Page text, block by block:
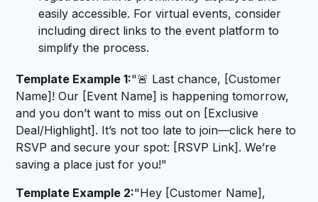
easily accessible. For virtual events, consider
including direct links to the event platform to
simplify the process.
Template Example 1:"🚨 Last chance, [Customer
Name]! Our [Event Name] is happening tomorrow,
and you don’t want to miss out on [Exclusive
Deal/Highlight]. It’s not too late to join—click here to
RSVP and secure your spot: [RSVP Link]. We’re
saving a place just for you!"
Template Example 2:"Hey [Customer Name],